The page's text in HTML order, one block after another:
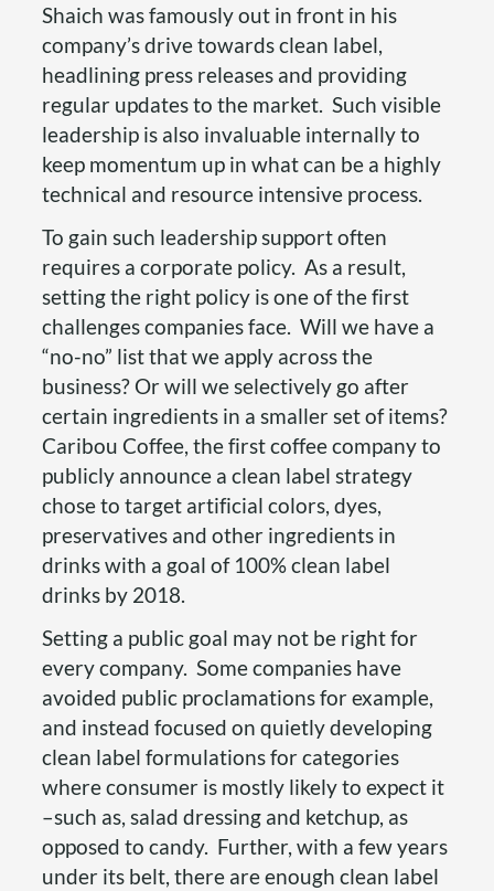
Shaich was famously out in front in his
company’s drive towards clean label,
headlining press releases and providing
regular updates to the market. Such visible
leadership is also invaluable internally to
keep momentum up in what can be a highly
technical and resource intensive process.
To gain such leadership support often
requires a corporate policy. As a result,
setting the right policy is one of the first
challenges companies face. Will we have a
“no-no” list that we apply across the
business? Or will we selectively go after
certain ingredients in a smaller set of items?
Caribou Coffee, the first coffee company to
publicly announce a clean label strategy
chose to target artificial colors, dyes,
preservatives and other ingredients in
drinks with a goal of 100% clean label
drinks by 2018.
Setting a public goal may not be right for
every company. Some companies have
avoided public proclamations for example,
and instead focused on quietly developing
clean label formulations for categories
where consumer is mostly likely to expect it
–such as, salad dressing and ketchup, as
opposed to candy. Further, with a few years
under its belt, there are enough clean label